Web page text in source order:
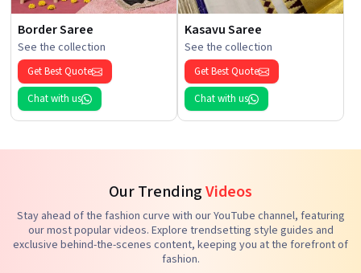
Border Saree
See the collection
Get Best Quote
Chat with us
Kasavu Saree
See the collection
Get Best Quote
Chat with us
Our TrendingVideos
Stay ahead of the fashion curve with our YouTube channel, featuring
our most popular videos. Explore trendsetting style guides and
exclusive behind-the-scenes content, keeping you at the forefront of
fashion.